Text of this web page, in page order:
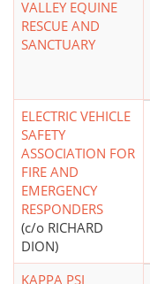
VALLEY EQUINE
RESCUE AND
SANCTUARY
ELECTRIC VEHICLE
SAFETY
ASSOCIATION FOR
FIRE AND
EMERGENCY
RESPONDERS
(c/o RICHARD
DION)
KAPPA PSI